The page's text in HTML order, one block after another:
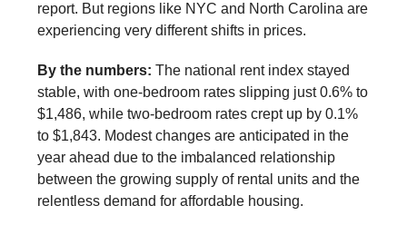
report. But regions like NYC and North Carolina are
experiencing very different shifts in prices.
By the numbers: The national rent index stayed
stable, with one-bedroom rates slipping just 0.6% to
$1,486, while two-bedroom rates crept up by 0.1%
to $1,843. Modest changes are anticipated in the
year ahead due to the imbalanced relationship
between the growing supply of rental units and the
relentless demand for affordable housing.